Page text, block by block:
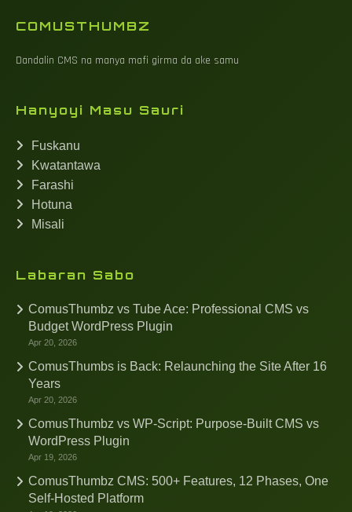
COMUSTHUMBZ
Dandalin CMS na manya mafi girma da ake samu
Hanyoyi Masu Sauri
Fuskanu
Kwatantawa
Farashi
Hotuna
Misali
Labaran Sabo
ComusThumbz vs Tube Ace: Professional CMS vs
Budget WordPress Plugin
Apr 20, 2026
ComusThumbs is Back: Relaunching the Site After 16
Years
Apr 20, 2026
ComusThumbz vs WP-Script: Purpose-Built CMS vs
WordPress Plugin
Apr 19, 2026
ComusThumbz CMS: 500+ Features, 12 Phases, One
Self-Hosted Platform